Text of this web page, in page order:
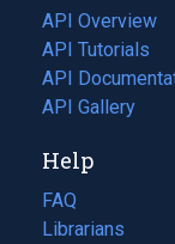
tab)
API Overview
API Tutorials
API
(opens
in
new
tab)
API Gallery
Help
FAQ
Librarians